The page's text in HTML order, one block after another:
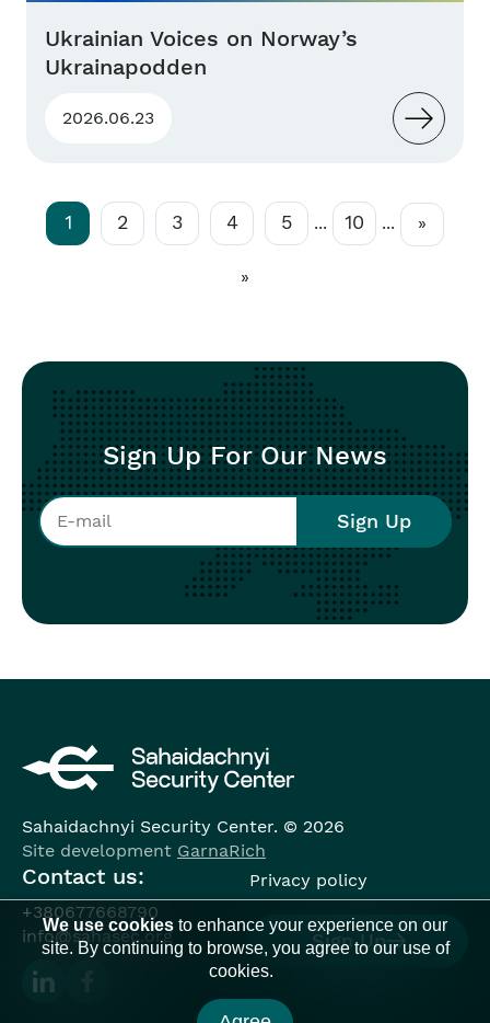
Ukrainian Voices on Norway’s
Ukrainapodden
2026.06.23
1 2 3 4 5 ... 10 ... »
»
Sign Up For Our News
Sahaidachnyi Security Center. © 2026
Site development GarnaRich
Contact us:
+380677668790
info@sahasec.org
Privacy policy
Sign Up
We use cookies to enhance your experience on our
site. By continuing to browse, you agree to our use of
cookies.